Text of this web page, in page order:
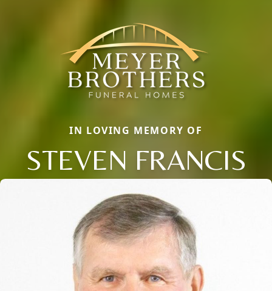
IN LOVING MEMORY OF
STEVEN FRANCIS